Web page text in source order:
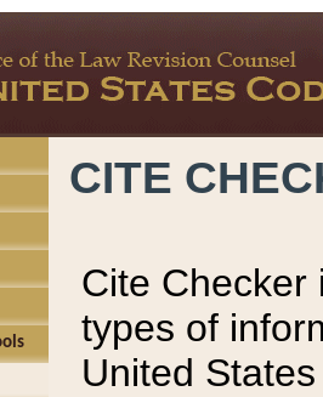
CITE
Cite Checker
types of
United